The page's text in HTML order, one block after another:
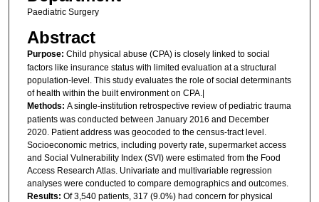
Paediatric Surgery
Abstract
Purpose: Child physical abuse (CPA) is closely linked to social
factors like insurance status with limited evaluation at a structural
population-level. This study evaluates the role of social determinants
of health within the built environment on CPA.|
Methods: A single-institution retrospective review of pediatric trauma
patients was conducted between January 2016 and December
2020. Patient address was geocoded to the census-tract level.
Socioeconomic metrics, including poverty rate, supermarket access
and Social Vulnerability Index (SVI) were estimated from the Food
Access Research Atlas. Univariate and multivariable regression
analyses were conducted to compare demographics and outcomes.
Results: Of 3,540 patients, 317 (9.0%) had concern for physical